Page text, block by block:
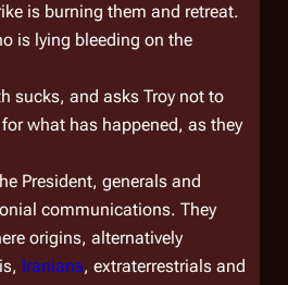
is burning them and retreat.
is lying bleeding on the
sucks, and asks Troy not to
what has happened, as they
President, generals and
communications. They
origins, alternatively
Iranians, extraterrestrials and